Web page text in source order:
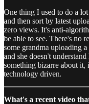
One thing I used to do a
and then sort by latest
zero views. It's anti-
be able to see. There's no
some grandma uploading
and she doesn't
something bizarre about
technology driven.
What's a recent video